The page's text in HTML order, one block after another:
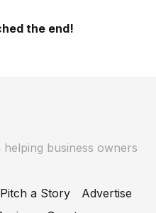
the end!
business owners
a Story
Advertise